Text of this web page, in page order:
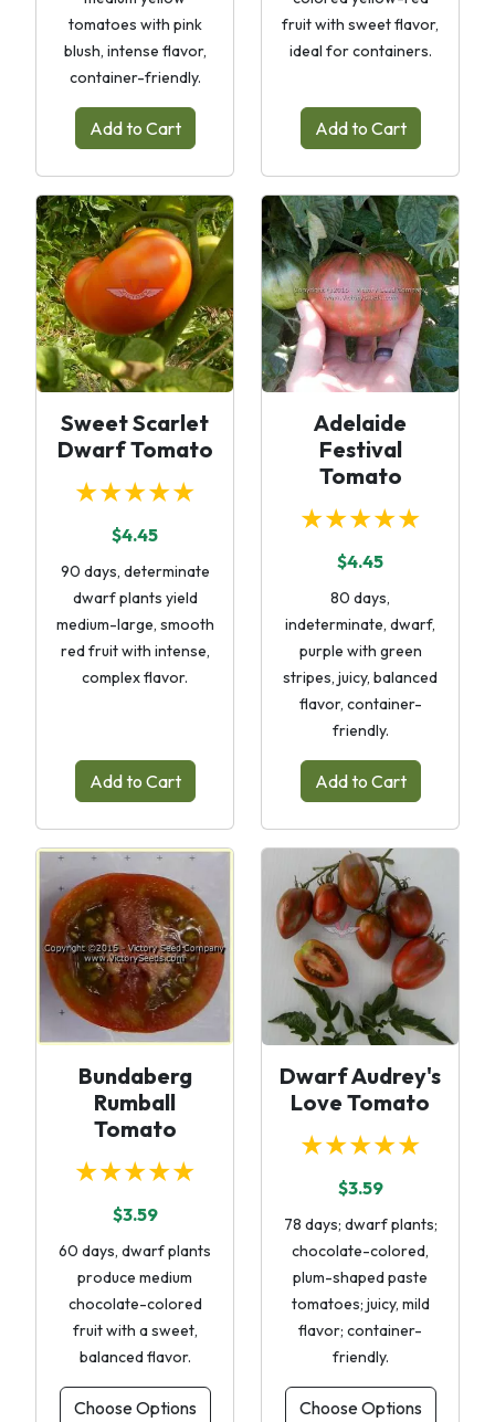
tomatoes with pink
blush, intense flavor,
container-friendly.
Add to Cart
fruit with sweet flavor,
ideal for containers.
Add to Cart
Sweet Scarlet
Dwarf Tomato
★★★★★
$4.45
90 days, determinate
dwarf plants yield
medium-large, smooth
red fruit with intense,
complex flavor.
Add to Cart
Adelaide
Festival
Tomato
★★★★★
$4.45
80 days,
indeterminate, dwarf,
purple with green
stripes, juicy, balanced
flavor, container-
friendly.
Add to Cart
Bundaberg
Rumball
Tomato
★★★★★
$3.59
60 days, dwarf plants
produce medium
chocolate-colored
fruit with a sweet,
balanced flavor.
Choose Options
Dwarf Audrey's
Love Tomato
★★★★★
$3.59
78 days; dwarf plants;
chocolate-colored,
plum-shaped paste
tomatoes; juicy, mild
flavor; container-
friendly.
Choose Options